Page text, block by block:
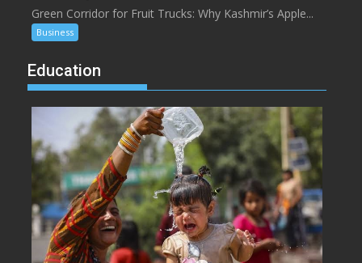
Green Corridor for Fruit Trucks: Why Kashmir’s Apple...
Business
Education